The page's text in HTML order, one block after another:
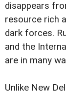
disappears
resource rich
dark forces.
and the
are in many
Unlike New